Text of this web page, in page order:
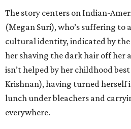
The story centers on Indian-
(Megan Suri), who’s suffering to
cultural identity, indicated by
her shaving the dark hair off her
isn’t helped by her childhood
Krishnan), having turned herself
lunch under bleachers and
everywhere.